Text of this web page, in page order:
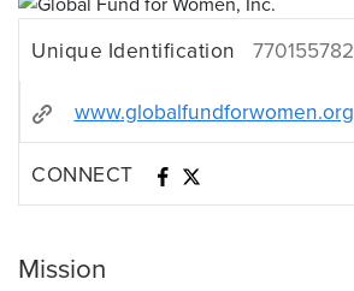
Unique Identification 770155782
www.globalfundforwomen.org
CONNECT
Mission